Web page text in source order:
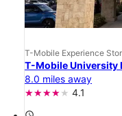
T-Mobile Experience
T-Mobile University
8.0 miles away
4.1